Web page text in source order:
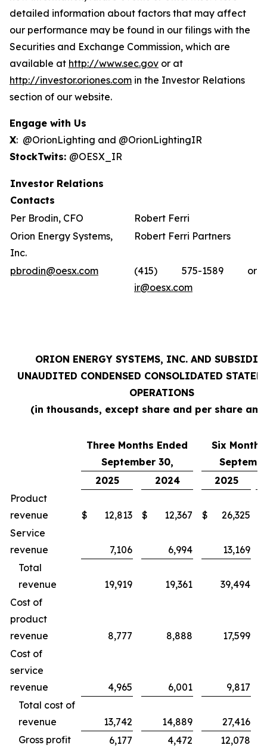
detailed information about factors that may affect
our performance may be found in our filings with the
Securities and Exchange Commission, which are
available at http://www.sec.gov or at
http://investor.oriones.com in the Investor Relations
section of our website.
Engage with Us
X: @OrionLighting and @OrionLightingIR
StockTwits: @OESX_IR
Investor Relations
Contacts
Per Brodin, CFO
Robert Ferri
Orion Energy Systems,
Inc.
Robert Ferri Partners
pbrodin@oesx.com
(415) 575-1589 or
ir@oesx.com
ORION ENERGY SYSTEMS, INC. AND
UNAUDITED CONDENSED CONSOLIDATED
OPERATIONS
(in thousands, except share and per share
Three Months Ended
September 30,
Six
2025
2024
2025
Product
revenue
$ 12,813 $ 12,367 $ 26,325
Service
revenue
7,106 6,994
13,169
Total
revenue
19,919 19,361
39,494
Cost of
product
revenue
8,777 8,888
17,599
Cost of
service
revenue
4,965 6,001
9,817
Total cost of
revenue
13,742 14,889
27,416
Gross profit
6,177 4,472 12,078